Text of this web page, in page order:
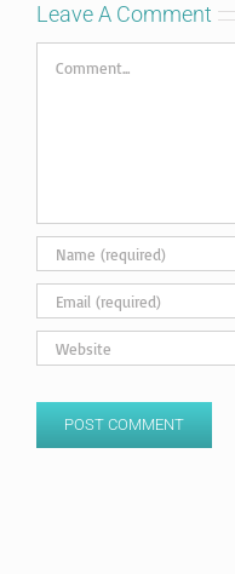
Leave A Comment
Comment